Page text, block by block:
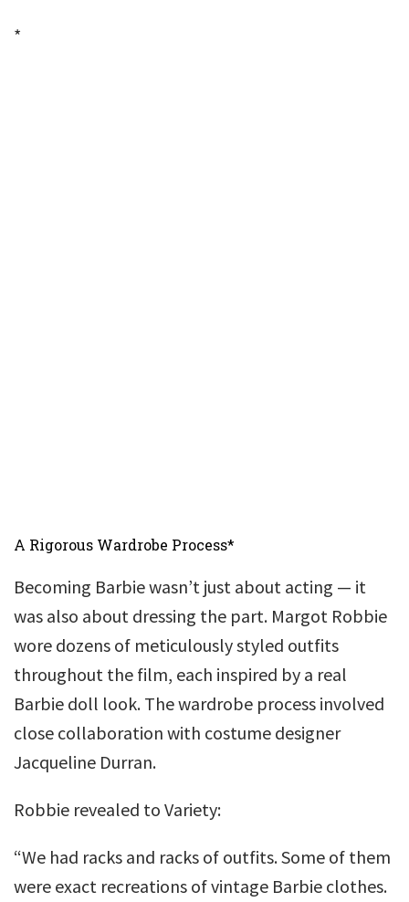
*
A Rigorous Wardrobe Process*
Becoming Barbie wasn’t just about acting — it
was also about dressing the part. Margot Robbie
wore dozens of meticulously styled outfits
throughout the film, each inspired by a real
Barbie doll look. The wardrobe process involved
close collaboration with costume designer
Jacqueline Durran.
Robbie revealed to Variety:
“We had racks and racks of outfits. Some of them
were exact recreations of vintage Barbie clothes.